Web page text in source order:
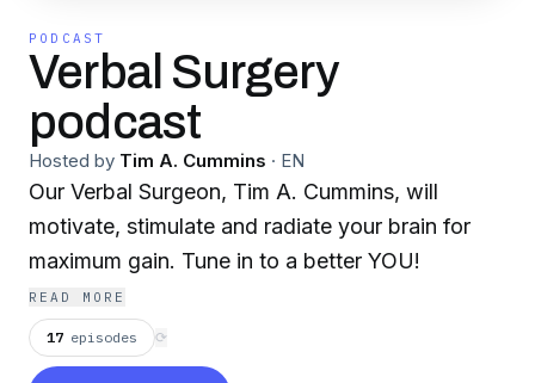
PODCAST
Verbal Surgery
podcast
Hosted by Tim A. Cummins · EN
Our Verbal Surgeon, Tim A. Cummins, will
motivate, stimulate and radiate your brain for
maximum gain. Tune in to a better YOU!
READ MORE
17 episodes ⟳